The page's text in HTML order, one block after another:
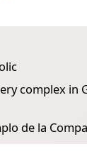
complex in
de la